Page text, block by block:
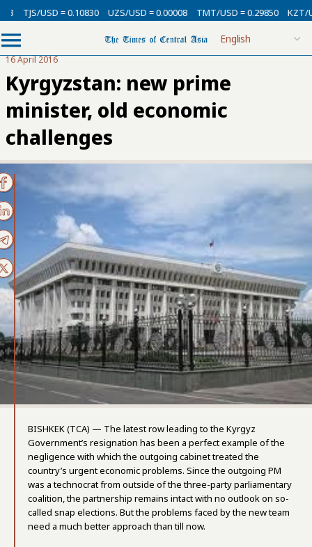
= 0.10830 UZS/USD = 0.00008 TMT/USD = 0.29850 KZT/USD =
16 April 2016
Kyrgyzstan: new prime
minister, old economic
challenges
BISHKEK (TCA) — The latest row leading to the Kyrgyz
Government’s resignation has been a perfect example of the
negligence with which the outgoing cabinet treated the
country’s urgent economic problems. Since the outgoing PM
was a technocrat from outside of the three-party parliamentary
coalition, the partnership remains intact with no outlook on so-
called snap elections. But the problems faced by the new team
need a much better approach than till now.